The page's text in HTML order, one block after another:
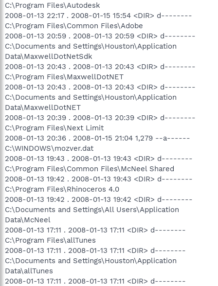
C:\Program Files\Autodesk
2008-01-13 22:17 . 2008-01-15 15:54 <DIR> d--------
C:\Program Files\Common Files\Adobe
2008-01-13 20:59 . 2008-01-13 20:59 <DIR> d--------
C:\Documents and Settings\Houston\Application
Data\MaxwellDotNetSdk
2008-01-13 20:43 . 2008-01-13 20:43 <DIR> d--------
C:\Program Files\MaxwellDotNET
2008-01-13 20:43 . 2008-01-13 20:43 <DIR> d--------
C:\Documents and Settings\Houston\Application
Data\MaxwellDotNET
2008-01-13 20:39 . 2008-01-13 20:39 <DIR> d--------
C:\Program Files\Next Limit
2008-01-13 20:36 . 2008-01-15 21:04 1,279 --a------
C:\WINDOWS\mozver.dat
2008-01-13 19:43 . 2008-01-13 19:43 <DIR> d--------
C:\Program Files\Common Files\McNeel Shared
2008-01-13 19:42 . 2008-01-13 19:43 <DIR> d--------
C:\Program Files\Rhinoceros 4.0
2008-01-13 19:42 . 2008-01-13 19:42 <DIR> d--------
C:\Documents and Settings\All Users\Application
Data\McNeel
2008-01-13 17:11 . 2008-01-13 17:11 <DIR> d--------
C:\Program Files\allTunes
2008-01-13 17:11 . 2008-01-13 17:11 <DIR> d--------
C:\Documents and Settings\Houston\Application
Data\allTunes
2008-01-13 17:11 . 2008-01-13 17:11 <DIR> d--------